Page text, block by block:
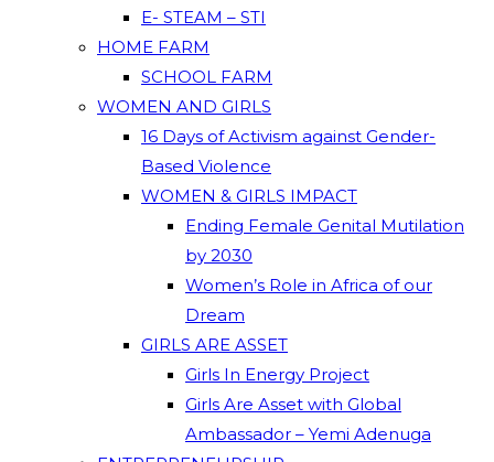
E- STEAM – STI
HOME FARM
SCHOOL FARM
WOMEN AND GIRLS
16 Days of Activism against Gender-
Based Violence
WOMEN & GIRLS IMPACT
Ending Female Genital Mutilation
by 2030
Women’s Role in Africa of our
Dream
GIRLS ARE ASSET
Girls In Energy Project
Girls Are Asset with Global
Ambassador – Yemi Adenuga